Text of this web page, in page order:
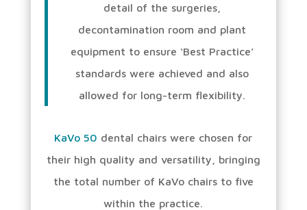
detail of the surgeries,
decontamination room and plant
equipment to ensure ‘Best Practice’
standards were achieved and also
allowed for long-term flexibility.
KaVo 50 dental chairs were chosen for
their high quality and versatility, bringing
the total number of KaVo chairs to five
within the practice.